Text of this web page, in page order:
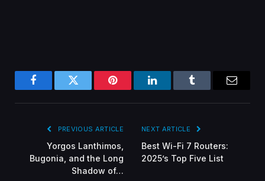
FacebookTwitter Pinterest LinkedInTumblr Email
PREVIOUS ARTICLE
Yorgos Lanthimos,
Bugonia, and the Long
Shadow of…
NEXT ARTICLE
Best Wi-Fi 7 Routers:
2025’s Top Five List